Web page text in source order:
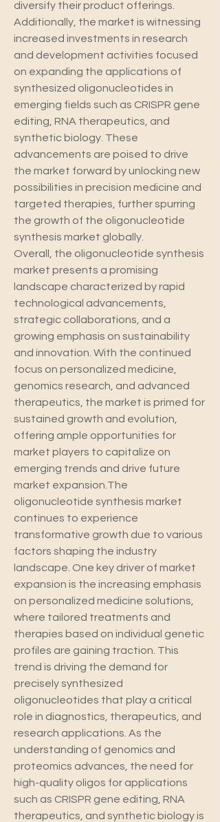
diversify their product offerings.
Additionally, the market is witnessing
increased investments in research
and development activities focused
on expanding the applications of
synthesized oligonucleotides in
emerging fields such as CRISPR gene
editing, RNA therapeutics, and
synthetic biology. These
advancements are poised to drive
the market forward by unlocking new
possibilities in precision medicine and
targeted therapies, further spurring
the growth of the oligonucleotide
synthesis market globally.
Overall, the oligonucleotide synthesis
market presents a promising
landscape characterized by rapid
technological advancements,
strategic collaborations, and a
growing emphasis on sustainability
and innovation. With the continued
focus on personalized medicine,
genomics research, and advanced
therapeutics, the market is primed for
sustained growth and evolution,
offering ample opportunities for
market players to capitalize on
emerging trends and drive future
market expansion.The
oligonucleotide synthesis market
continues to experience
transformative growth due to various
factors shaping the industry
landscape. One key driver of market
expansion is the increasing emphasis
on personalized medicine solutions,
where tailored treatments and
therapies based on individual genetic
profiles are gaining traction. This
trend is driving the demand for
precisely synthesized
oligonucleotides that play a critical
role in diagnostics, therapeutics, and
research applications. As the
understanding of genomics and
proteomics advances, the need for
high-quality oligos for applications
such as CRISPR gene editing, RNA
therapeutics, and synthetic biology is